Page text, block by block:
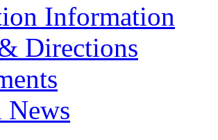
Information
Directions
News